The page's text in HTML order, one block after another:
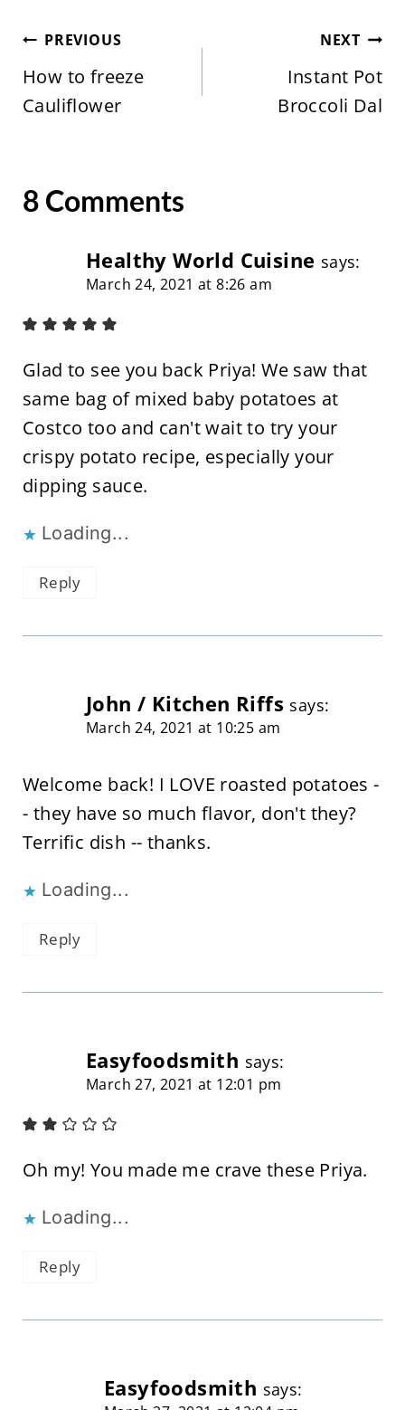
Post
navigation
PREVIOUS
How to freeze
Cauliflower
NEXT
Instant Pot
Broccoli Dal
8 Comments
Healthy World Cuisine says:
March 24, 2021 at 8:26 am
Glad to see you back Priya! We saw that
same bag of mixed baby potatoes at
Costco too and can't wait to try your
crispy potato recipe, especially your
dipping sauce.
Loading...
Reply
John / Kitchen Riffs says:
March 24, 2021 at 10:25 am
Welcome back! I LOVE roasted potatoes -
- they have so much flavor, don't they?
Terrific dish -- thanks.
Loading...
Reply
Easyfoodsmith says:
March 27, 2021 at 12:01 pm
Oh my! You made me crave these Priya.
Loading...
Reply
Easyfoodsmith says: